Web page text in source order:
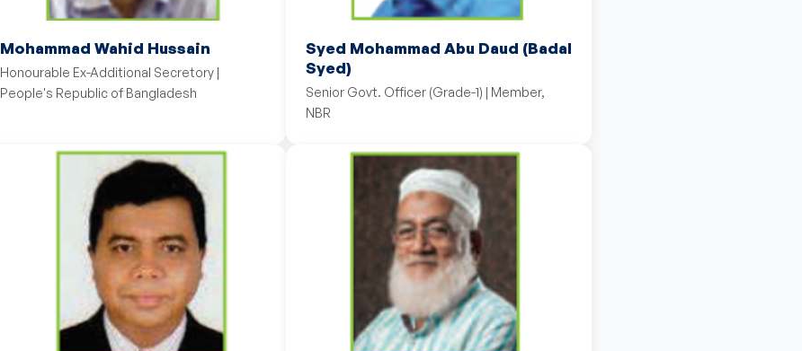
Mohammad Wahid Hussain
Honourable Ex-Additional Secretory |
People's Republic of Bangladesh
Syed Mohammad Abu Daud (Badal
Syed)
Senior Govt. Officer (Grade-1) | Member,
NBR